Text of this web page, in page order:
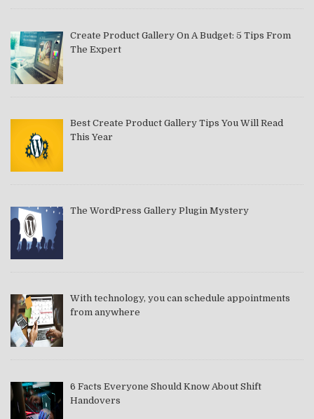
Create Product Gallery On A Budget: 5 Tips From
The Expert
Best Create Product Gallery Tips You Will Read
This Year
The WordPress Gallery Plugin Mystery
With technology, you can schedule appointments
from anywhere
6 Facts Everyone Should Know About Shift
Handovers